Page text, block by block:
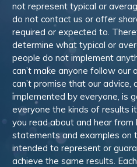
not represent typical or
do not contact us or offer
required or expected to.
determine what typical or
people do not implement
can’t make anyone follow our
can’t promise that our advice,
implemented by everyone, is
everyone the kinds of results
you read about and hear from
statements and examples on
intended to represent or
achieve the same results.